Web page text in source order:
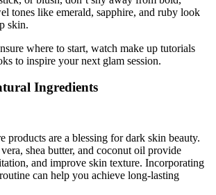
tones like emerald, sapphire, and ruby look
skin.
where to start, watch make up tutorials
to inspire your next glam session.
Ingredients
products are a blessing for dark skin beauty.
shea butter, and coconut oil provide
and improve skin texture. Incorporating
can help you achieve long-lasting